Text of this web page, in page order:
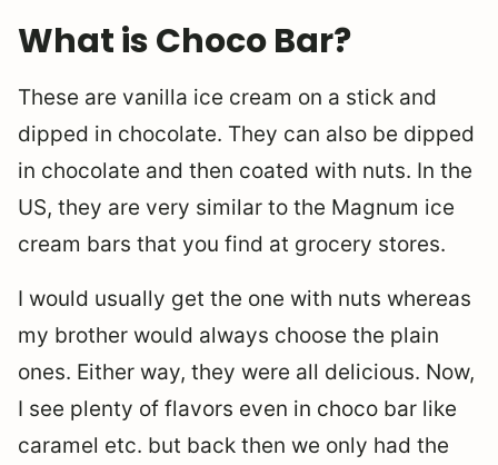
What is Choco Bar?
These are vanilla ice cream on a stick and
dipped in chocolate. They can also be dipped
in chocolate and then coated with nuts. In the
US, they are very similar to the Magnum ice
cream bars that you find at grocery stores.
I would usually get the one with nuts whereas
my brother would always choose the plain
ones. Either way, they were all delicious. Now,
I see plenty of flavors even in choco bar like
caramel etc. but back then we only had the